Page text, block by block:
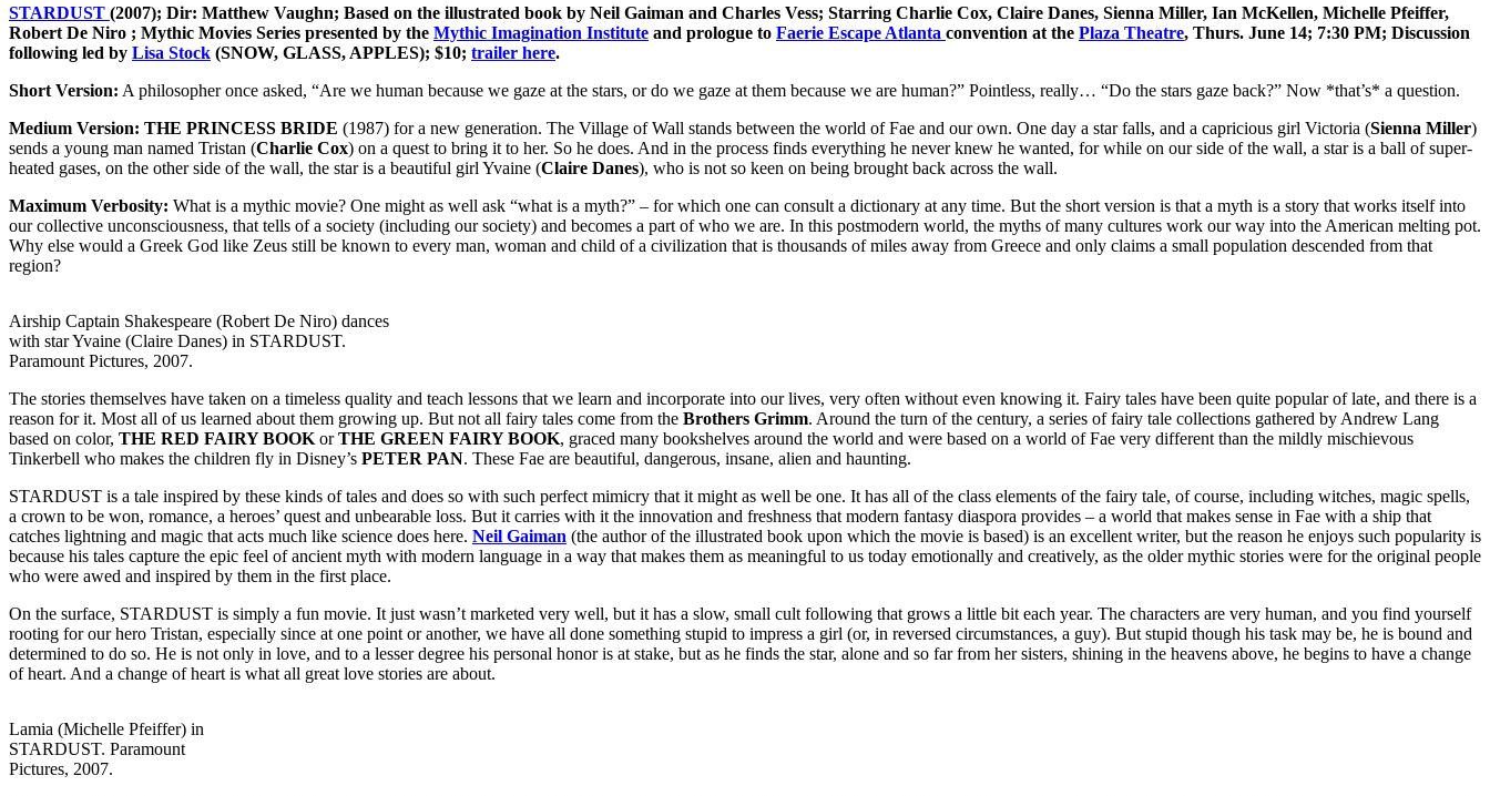
STARDUST (2007); Dir: Matthew Vaughn; Based on the illustrated book by Neil Gaiman and Charles Vess; Starring Charlie Cox, Claire Danes, Sienna Miller, Ian McKellen, Michelle Pfeiffer,
Robert De Niro ; Mythic Movies Series presented by the Mythic Imagination Institute and prologue to Faerie Escape Atlanta convention at the Plaza Theatre, Thurs. June 14; 7:30 PM; Discussion
following led by Lisa Stock (SNOW, GLASS, APPLES); $10; trailer here.
Short Version: A philosopher once asked, “Are we human because we gaze at the stars, or do we gaze at them because we are human?” Pointless, really… “Do the stars gaze back?” Now *that’s* a question.
Medium Version: THE PRINCESS BRIDE (1987) for a new generation. The Village of Wall stands between the world of Fae and our own. One day a star falls, and a capricious girl Victoria (Sienna Miller)
sends a young man named Tristan (Charlie Cox) on a quest to bring it to her. So he does. And in the process finds everything he never knew he wanted, for while on our side of the wall, a star is a ball of super-
heated gases, on the other side of the wall, the star is a beautiful girl Yvaine (Claire Danes), who is not so keen on being brought back across the wall.
Maximum Verbosity: What is a mythic movie? One might as well ask “what is a myth?” – for which one can consult a dictionary at any time. But the short version is that a myth is a story that works itself into
our collective unconsciousness, that tells of a society (including our society) and becomes a part of who we are. In this postmodern world, the myths of many cultures work our way into the American melting pot.
Why else would a Greek God like Zeus still be known to every man, woman and child of a civilization that is thousands of miles away from Greece and only claims a small population descended from that
region?
Airship Captain Shakespeare (Robert De Niro) dances
with star Yvaine (Claire Danes) in STARDUST.
Paramount Pictures, 2007.
The stories themselves have taken on a timeless quality and teach lessons that we learn and incorporate into our lives, very often without even knowing it. Fairy tales have been quite popular of late, and there is a
reason for it. Most all of us learned about them growing up. But not all fairy tales come from the Brothers Grimm. Around the turn of the century, a series of fairy tale collections gathered by Andrew Lang
based on color, THE RED FAIRY BOOKorTHE GREEN FAIRY BOOK, graced many bookshelves around the world and were based on a world of Fae very different than the mildly mischievous
Tinkerbell who makes the children fly in Disney’s PETER PAN. These Fae are beautiful, dangerous, insane, alien and haunting.
STARDUST is a tale inspired by these kinds of tales and does so with such perfect mimicry that it might as well be one. It has all of the class elements of the fairy tale, of course, including witches, magic spells,
a crown to be won, romance, a heroes’ quest and unbearable loss. But it carries with it the innovation and freshness that modern fantasy diaspora provides – a world that makes sense in Fae with a ship that
catches lightning and magic that acts much like science does here. Neil Gaiman (the author of the illustrated book upon which the movie is based) is an excellent writer, but the reason he enjoys such popularity is
because his tales capture the epic feel of ancient myth with modern language in a way that makes them as meaningful to us today emotionally and creatively, as the older mythic stories were for the original people
who were awed and inspired by them in the first place.
On the surface, STARDUST is simply a fun movie. It just wasn’t marketed very well, but it has a slow, small cult following that grows a little bit each year. The characters are very human, and you find yourself
rooting for our hero Tristan, especially since at one point or another, we have all done something stupid to impress a girl (or, in reversed circumstances, a guy). But stupid though his task may be, he is bound and
determined to do so. He is not only in love, and to a lesser degree his personal honor is at stake, but as he finds the star, alone and so far from her sisters, shining in the heavens above, he begins to have a change
of heart. And a change of heart is what all great love stories are about.
Lamia (Michelle Pfeiffer) in
STARDUST. Paramount
Pictures, 2007.